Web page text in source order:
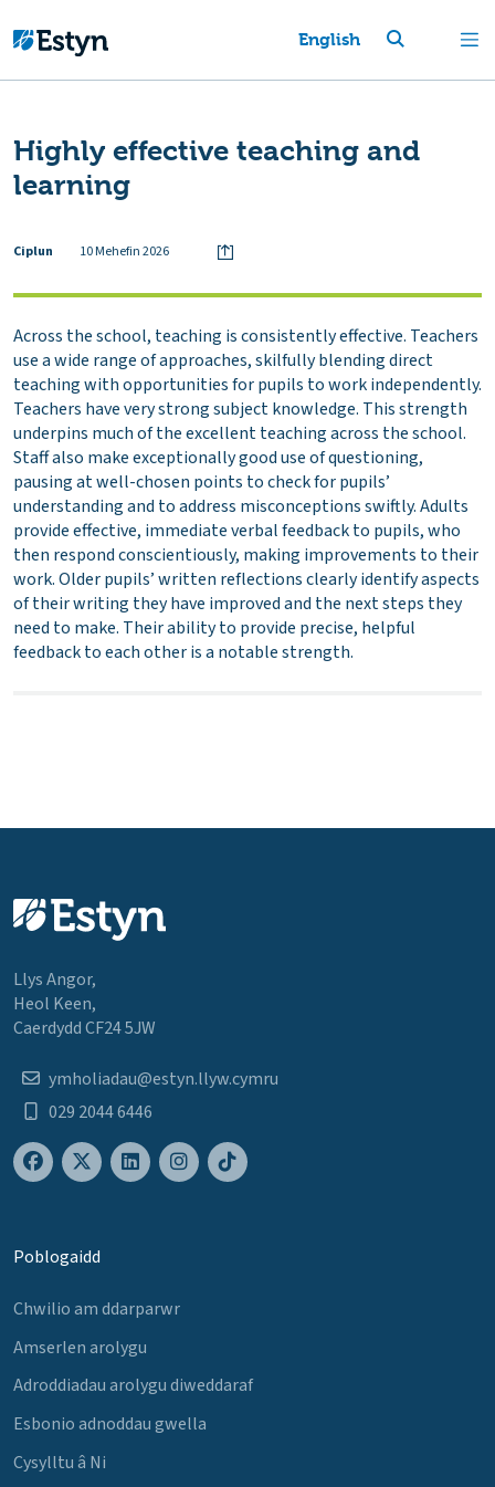
English
Highly effective teaching and
learning
Ciplun 10 Mehefin 2026
Across the school, teaching is consistently effective. Teachers
use a wide range of approaches, skilfully blending direct
teaching with opportunities for pupils to work independently.
Teachers have very strong subject knowledge. This strength
underpins much of the excellent teaching across the school.
Staff also make exceptionally good use of questioning,
pausing at well-chosen points to check for pupils’
understanding and to address misconceptions swiftly. Adults
provide effective, immediate verbal feedback to pupils, who
then respond conscientiously, making improvements to their
work. Older pupils’ written reflections clearly identify aspects
of their writing they have improved and the next steps they
need to make. Their ability to provide precise, helpful
feedback to each other is a notable strength.
Llys Angor,
Heol Keen,
Caerdydd CF24 5JW
ymholiadau@estyn.llyw.cymru
029 2044 6446
Poblogaidd
Chwilio am ddarparwr
Amserlen arolygu
Adroddiadau arolygu diweddaraf
Esbonio adnoddau gwella
Cysylltu â Ni